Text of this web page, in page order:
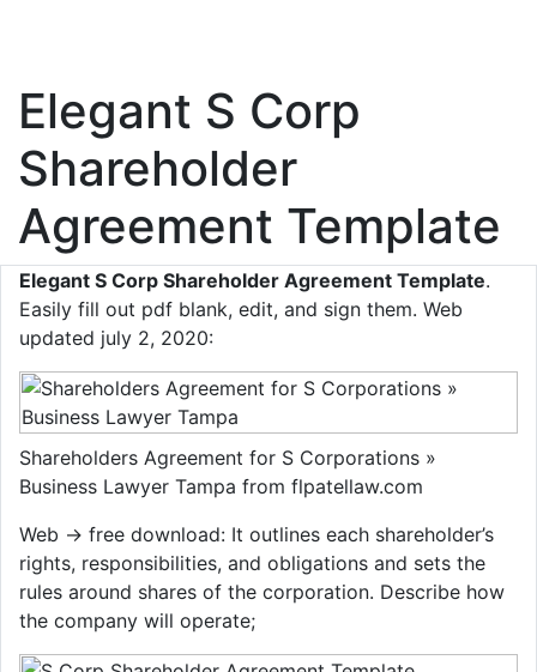
Elegant S Corp
Shareholder
Agreement Template
Elegant S Corp Shareholder Agreement Template.
Easily fill out pdf blank, edit, and sign them. Web
updated july 2, 2020:
Shareholders Agreement for S Corporations »
Business Lawyer Tampa from flpatellaw.com
Web → free download: It outlines each shareholder’s
rights, responsibilities, and obligations and sets the
rules around shares of the corporation. Describe how
the company will operate;